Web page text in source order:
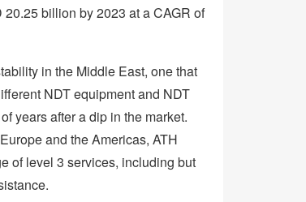
billion by 2023 at a CAGR of
in the Middle East, one that
NDT equipment and NDT
years after a dip in the market.
and the Americas, ATH
of level 3 services, including but